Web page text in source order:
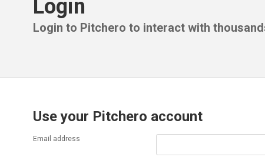
Login
Login to Pitchero to interact with
Use your Pitchero account
Email address